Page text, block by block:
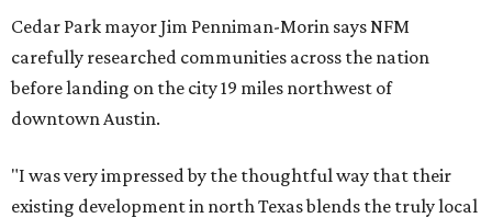
Cedar Park mayor Jim Penniman-Morin says NFM
carefully researched communities across the nation
before landing on the city 19 miles northwest of
downtown Austin.
"I was very impressed by the thoughtful way that their
existing development in north Texas blends the truly local